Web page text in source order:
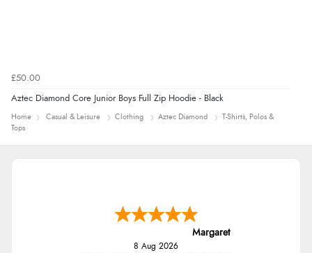
£50.00
Aztec Diamond Core Junior Boys Full Zip Hoodie - Black
Home Casual & Leisure Clothing Aztec Diamond
T-Shirts, Polos &
Tops
Margaret
8 Aug 2026